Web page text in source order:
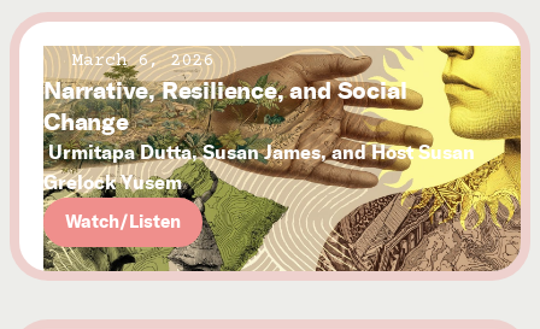
March 6, 2026
Narrative, Resilience, and Social
Change
Urmitapa Dutta, Susan James, and Host Susan
Grelock Yusem
Watch/Listen